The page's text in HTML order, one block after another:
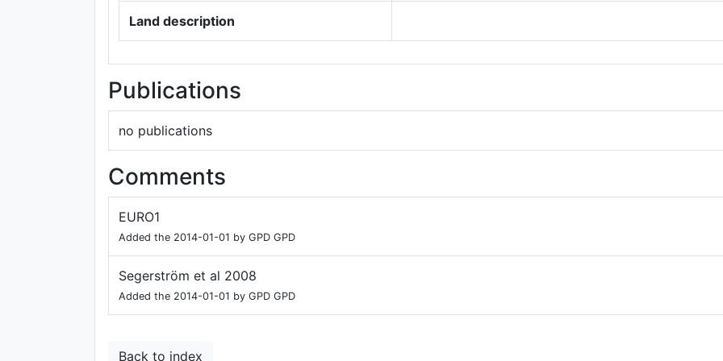
Land description
Publications
no publications
Comments
EURO1
Added the 2014-01-01 by GPD GPD
Segerström et al 2008
Added the 2014-01-01 by GPD GPD
Back to index